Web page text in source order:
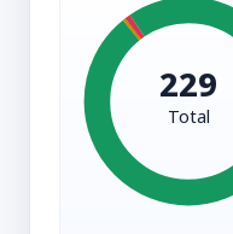
229
Total